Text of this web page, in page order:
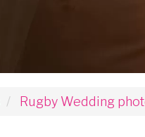
Rugby Wedding